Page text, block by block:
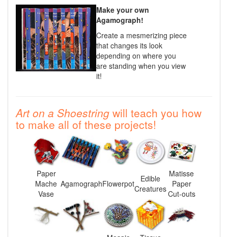
Make your own
Agamograph!
Create a mesmerizing piece
that changes its look
depending on where you
are standing when you view
it!
Art on a Shoestring will teach you how
to make all of these projects!
Paper
Mache
Vase
AgamographFlowerpot
Edible
Creatures
Matisse
Paper
Cut-outs